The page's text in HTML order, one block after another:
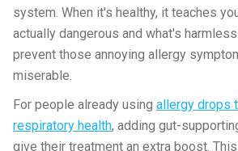
system. When it's healthy, it teaches
actually dangerous and what's
prevent those annoying allergy
miserable.
For people already using allergy drops
respiratory health, adding gut-
give their treatment an extra boost.